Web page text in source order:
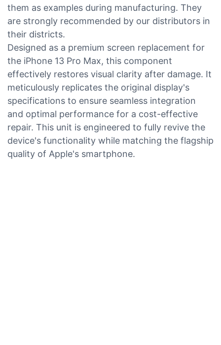
them as examples during manufacturing. They
are strongly recommended by our distributors in
their districts.
Designed as a premium screen replacement for
the iPhone 13 Pro Max, this component
effectively restores visual clarity after damage. It
meticulously replicates the original display's
specifications to ensure seamless integration
and optimal performance for a cost-effective
repair. This unit is engineered to fully revive the
device's functionality while matching the flagship
quality of Apple's smartphone.